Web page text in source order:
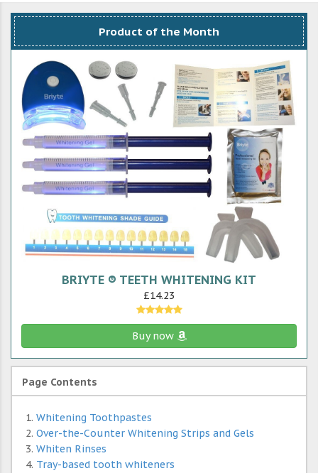
Product of the Month
BRIYTE ® TEETH WHITENING KIT
£14.23
Buy now
Page Contents
Whitening Toothpastes
Over-the-Counter Whitening Strips and Gels
Whiten Rinses
Tray-based tooth whiteners